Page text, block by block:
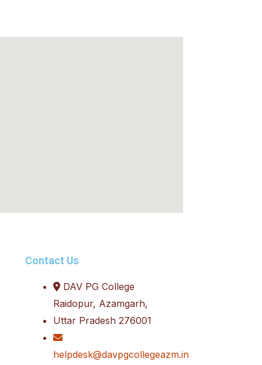
Contact Us
DAV PG College
Raidopur, Azamgarh,
Uttar Pradesh 276001
helpdesk@davpgcollegeazm.in